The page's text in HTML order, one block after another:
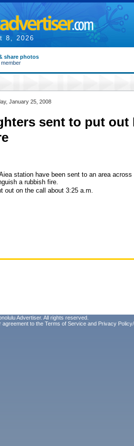
8, 2026
share photos
member
January 25, 2008
sent to put out
station have been sent to an area
a rubbish fire.
out on the call about 3:25 a.m.
Advertiser. All rights reserved.
agreement to the Terms of Service and Privacy